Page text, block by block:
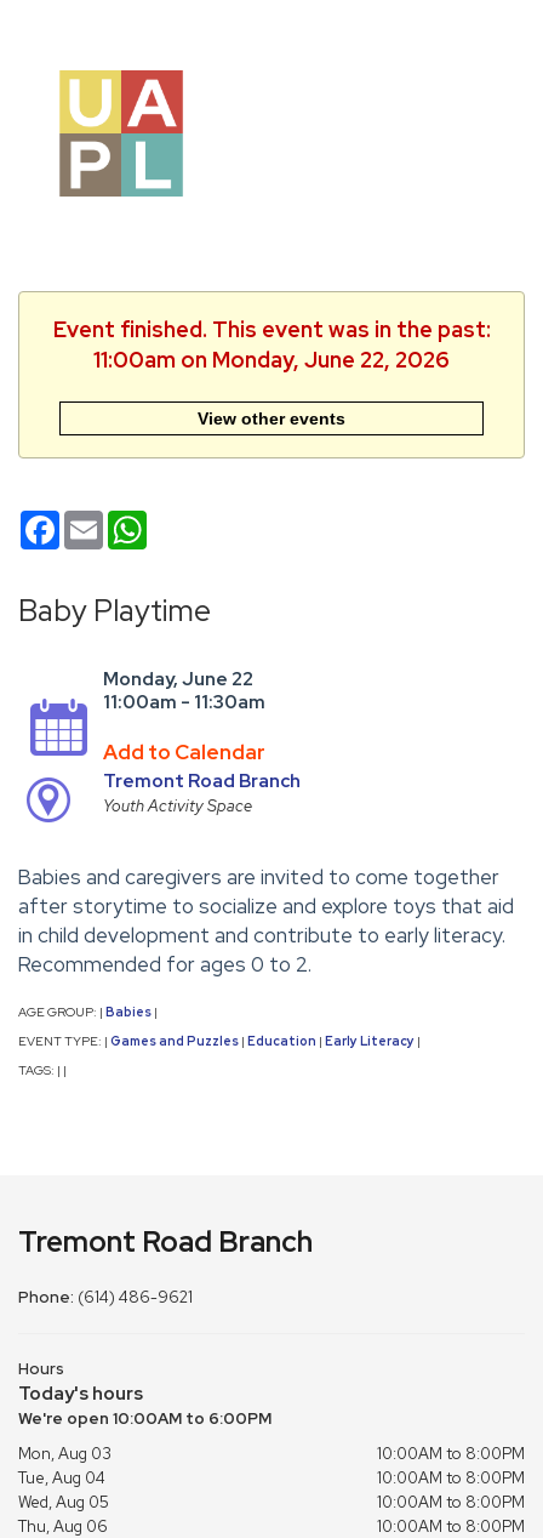
Event finished. This event was in the past:
11:00am on Monday, June 22, 2026
View other events
Facebook
Email
Baby Playtime
Monday, June 22
11:00am - 11:30am
Add to Calendar
Tremont Road Branch
Youth Activity Space
Babies and caregivers are invited to come together
after storytime to socialize and explore toys that aid
in child development and contribute to early literacy.
Recommended for ages 0 to 2.
AGE GROUP: | Babies |
EVENT TYPE: | Games and Puzzles | Education | Early Literacy |
TAGS: | |
Tremont Road Branch
Phone: (614) 486-9621
Hours
Today's hours
We're open 10:00AM to 6:00PM
Mon, Aug 03
10:00AM to 8:00PM
Tue, Aug 04
10:00AM to 8:00PM
Wed, Aug 05
10:00AM to 8:00PM
Thu, Aug 06
10:00AM to 8:00PM